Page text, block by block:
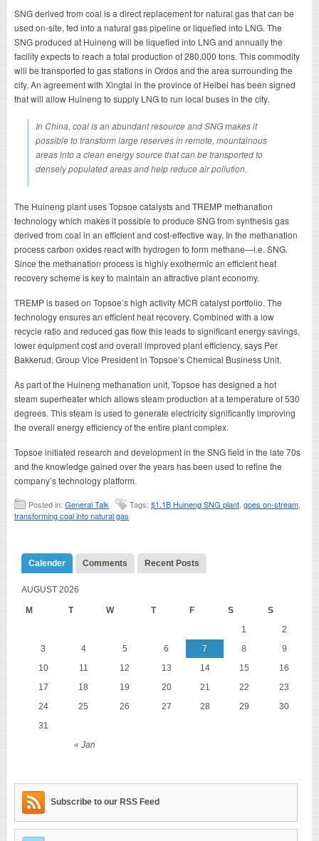
SNG derived from coal is a direct replacement for natural gas that can be
used on-site, fed into a natural gas pipeline or liquefied into LNG. The
SNG produced at Huineng will be liquefied into LNG and annually the
facility expects to reach a total production of 280,000 tons. This commodity
will be transported to gas stations in Ordos and the area surrounding the
city. An agreement with Xingtai in the province of Heibei has been signed
that will allow Huineng to supply LNG to run local buses in the city.
In China, coal is an abundant resource and SNG makes it
possible to transform large reserves in remote, mountainous
areas into a clean energy source that can be transported to
densely populated areas and help reduce air pollution.
The Huineng plant uses Topsoe catalysts and TREMP methanation
technology which makes it possible to produce SNG from synthesis gas
derived from coal in an efficient and cost-effective way. In the methanation
process carbon oxides react with hydrogen to form methane—i.e. SNG.
Since the methanation process is highly exothermic an efficient heat
recovery scheme is key to maintain an attractive plant economy.
TREMP is based on Topsoe’s high activity MCR catalyst portfolio. The
technology ensures an efficient heat recovery. Combined with a low
recycle ratio and reduced gas flow this leads to significant energy savings,
lower equipment cost and overall improved plant efficiency, says Per
Bakkerud, Group Vice President in Topsoe’s Chemical Business Unit.
As part of the Huineng methanation unit, Topsoe has designed a hot
steam superheater which allows steam production at a temperature of 530
degrees. This steam is used to generate electricity significantly improving
the overall energy efficiency of the entire plant complex.
Topsoe initiated research and development in the SNG field in the late 70s
and the knowledge gained over the years has been used to refine the
company’s technology platform.
Posted in: General Talk Tags: $1.1B Huineng SNG plant goes on-stream
transforming coal into natural gas
Calender Comments Recent Posts
AUGUST 2026
M T W T F S S
« Jan
1
2
3
4 5 6 7 8
9
10
11 12 13 14 15
16
17
18 19 20 21 22
23
24
25 26 27 28 29
30
31
Subscribe to our RSS Feed